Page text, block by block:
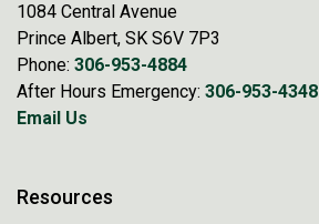
1084 Central Avenue
Prince Albert, SK S6V 7P3
Phone: 306-953-4884
After Hours Emergency: 306-953-4348
Email Us
Resources